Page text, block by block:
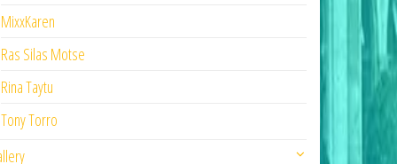
MixxKaren
Ras Silas Motse
Rina Taytu
Tony Torro